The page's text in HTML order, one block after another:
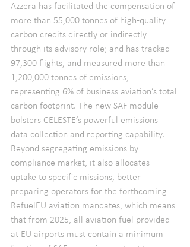
Azzera has facilitated the compensation of
more than 55,000 tonnes of high-quality
carbon credits directly or indirectly
through its advisory role; and has tracked
97,300 flights, and measured more than
1,200,000 tonnes of emissions,
representing 6% of business aviation’s total
carbon footprint. The new SAF module
bolsters CELESTE’s powerful emissions
data collection and reporting capability.
Beyond segregating emissions by
compliance market, it also allocates
uptake to specific missions, better
preparing operators for the forthcoming
RefuelEU aviation mandates, which means
that from 2025, all aviation fuel provided
at EU airports must contain a minimum